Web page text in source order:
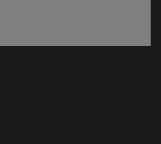
in new window)